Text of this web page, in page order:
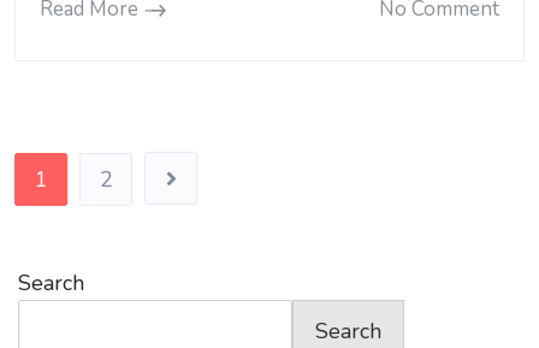
Read More No Comment
Posts
pagination
1 2
Search
Search